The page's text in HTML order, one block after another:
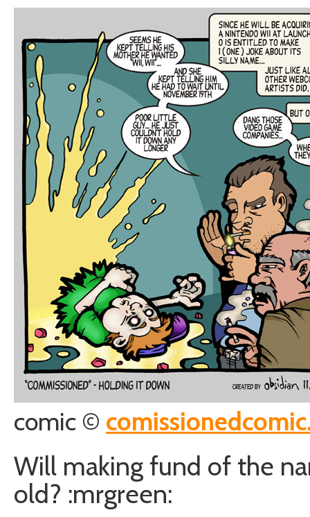
comic ©
Will making fund of the
old? :mrgreen: